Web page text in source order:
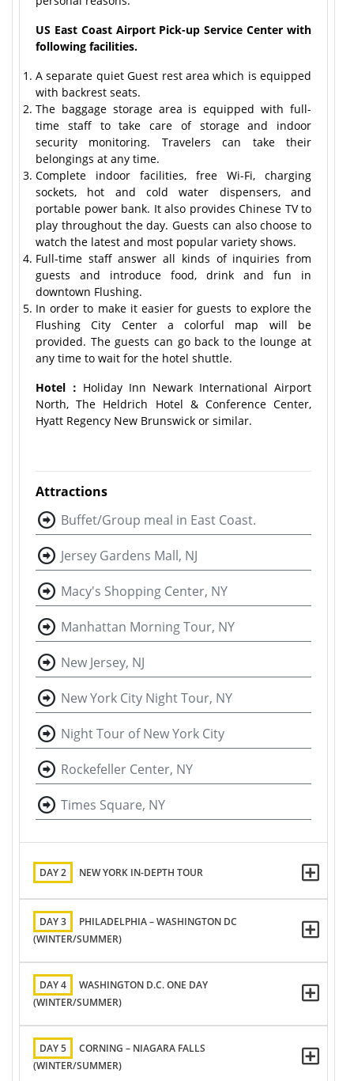
US East Coast Airport Pick-up Service Center with
following facilities.
A separate quiet Guest rest area which is equipped
with backrest seats.
The baggage storage area is equipped with full-
time staff to take care of storage and indoor
security monitoring. Travelers can take their
belongings at any time.
Complete indoor facilities, free Wi-Fi, charging
sockets, hot and cold water dispensers, and
portable power bank. It also provides Chinese TV to
play throughout the day. Guests can also choose to
watch the latest and most popular variety shows.
Full-time staff answer all kinds of inquiries from
guests and introduce food, drink and fun in
downtown Flushing.
In order to make it easier for guests to explore the
Flushing City Center a colorful map will be
provided. The guests can go back to the lounge at
any time to wait for the hotel shuttle.
Hotel： Holiday Inn Newark International Airport
North, The Heldrich Hotel & Conference Center,
Hyatt Regency New Brunswick or similar.
Attractions
Buffet/Group meal in East Coast.
Jersey Gardens Mall, NJ
Macy's Shopping Center, NY
Manhattan Morning Tour, NY
New Jersey, NJ
New York City Night Tour, NY
Night Tour of New York City
Rockefeller Center, NY
Times Square, NY
DAY 2 NEW YORK IN-DEPTH TOUR
DAY 3
PHILADELPHIA – WASHINGTON DC
(WINTER/SUMMER)
DAY 4
WASHINGTON D.C. ONE DAY
(WINTER/SUMMER)
DAY 5
CORNING – NIAGARA FALLS
(WINTER/SUMMER)